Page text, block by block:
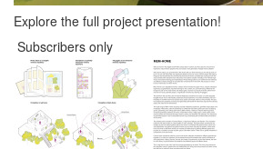
Explore the full project presentation!
Subscribers only